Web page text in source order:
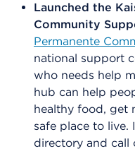
Launched the
Community
Permanente
national support
who needs help
hub can help
healthy food, get
safe place to live.
directory and call